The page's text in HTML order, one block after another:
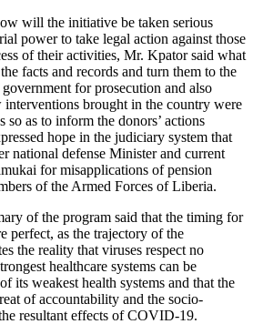
will the initiative be taken serious
power to take legal action against those
of their activities, Mr. Kpator said what
facts and records and turn them to the
for prosecution and also
brought in the country were
so as to inform the donors’ actions
hope in the judiciary system that
national defense Minister and current
for misapplications of pension
of the Armed Forces of Liberia.
of the program said that the timing for
perfect, as the trajectory of the
the reality that viruses respect no
healthcare systems can be
its weakest health systems and that the
of accountability and the socio-
resultant effects of COVID-19.